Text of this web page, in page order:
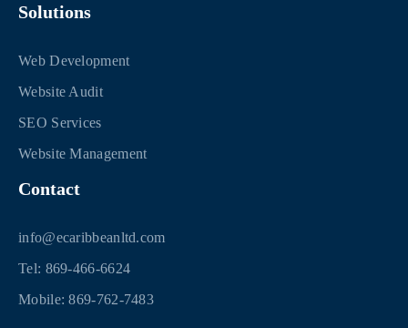
Solutions
Web Development
Website Audit
SEO Services
Website Management
Contact
info@ecaribbeanltd.com
Tel: 869-466-6624
Mobile: 869-762-7483